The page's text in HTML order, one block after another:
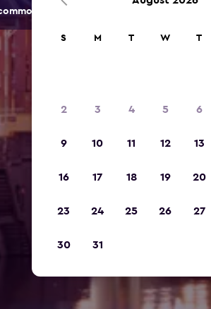
options.
S M T W T
2 3 4 5 6
9 10 11 12 13
16 17 18 19 20
23 24 25 26 27
30 31